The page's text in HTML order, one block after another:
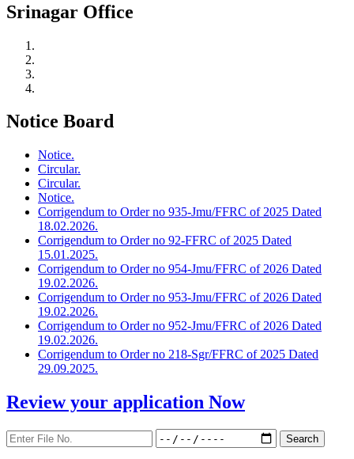
Srinagar Office
Notice Board
Notice.
Circular.
Circular.
Notice.
Corrigendum to Order no 935-Jmu/FFRC of 2025 Dated
18.02.2026.
Corrigendum to Order no 92-FFRC of 2025 Dated
15.01.2025.
Corrigendum to Order no 954-Jmu/FFRC of 2026 Dated
19.02.2026.
Corrigendum to Order no 953-Jmu/FFRC of 2026 Dated
19.02.2026.
Corrigendum to Order no 952-Jmu/FFRC of 2026 Dated
19.02.2026.
Corrigendum to Order no 218-Sgr/FFRC of 2025 Dated
29.09.2025.
Review your application Now